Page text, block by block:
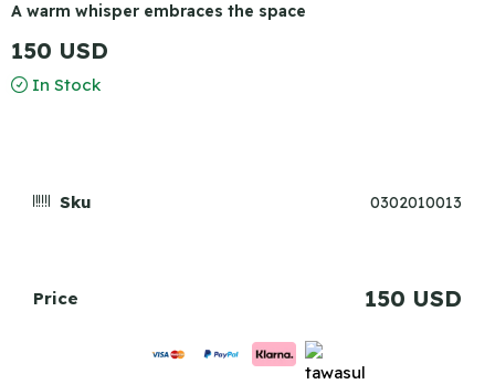
A warm whisper embraces the space
150 USD
In Stock
Sku 0302010013
Price 150 USD